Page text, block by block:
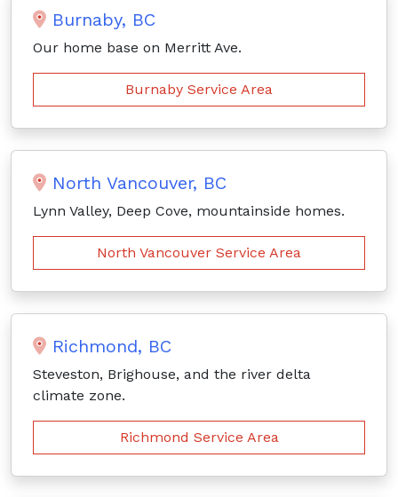
Burnaby, BC
Our home base on Merritt Ave.
Burnaby Service Area
North Vancouver, BC
Lynn Valley, Deep Cove, mountainside homes.
North Vancouver Service Area
Richmond, BC
Steveston, Brighouse, and the river delta
climate zone.
Richmond Service Area